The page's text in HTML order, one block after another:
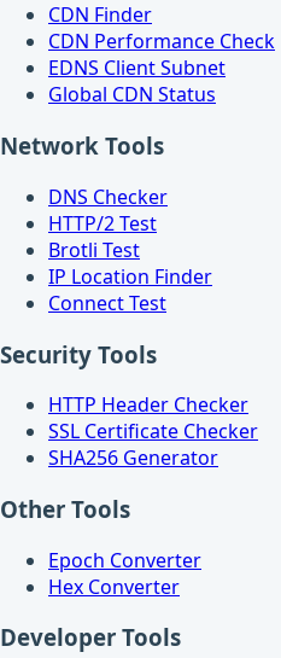
CDN Finder
CDN Performance Check
EDNS Client Subnet
Global CDN Status
Network Tools
DNS Checker
HTTP/2 Test
Brotli Test
IP Location Finder
Connect Test
Security Tools
HTTP Header Checker
SSL Certificate Checker
SHA256 Generator
Other Tools
Epoch Converter
Hex Converter
Developer Tools